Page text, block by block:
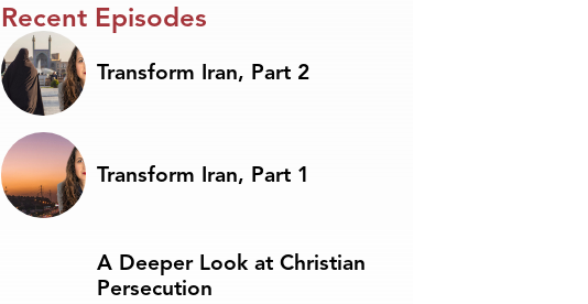
Recent Episodes
Transform Iran, Part 2
Transform Iran, Part 1
A Deeper Look at Christian
Persecution